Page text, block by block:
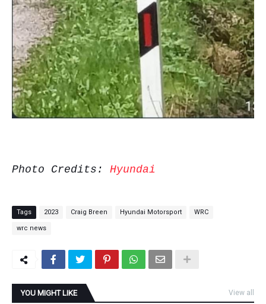
Photo Credits: Hyundai
Tags 2023 Craig Breen Hyundai Motorsport WRC
wrc news
YOU MIGHT LIKE View all